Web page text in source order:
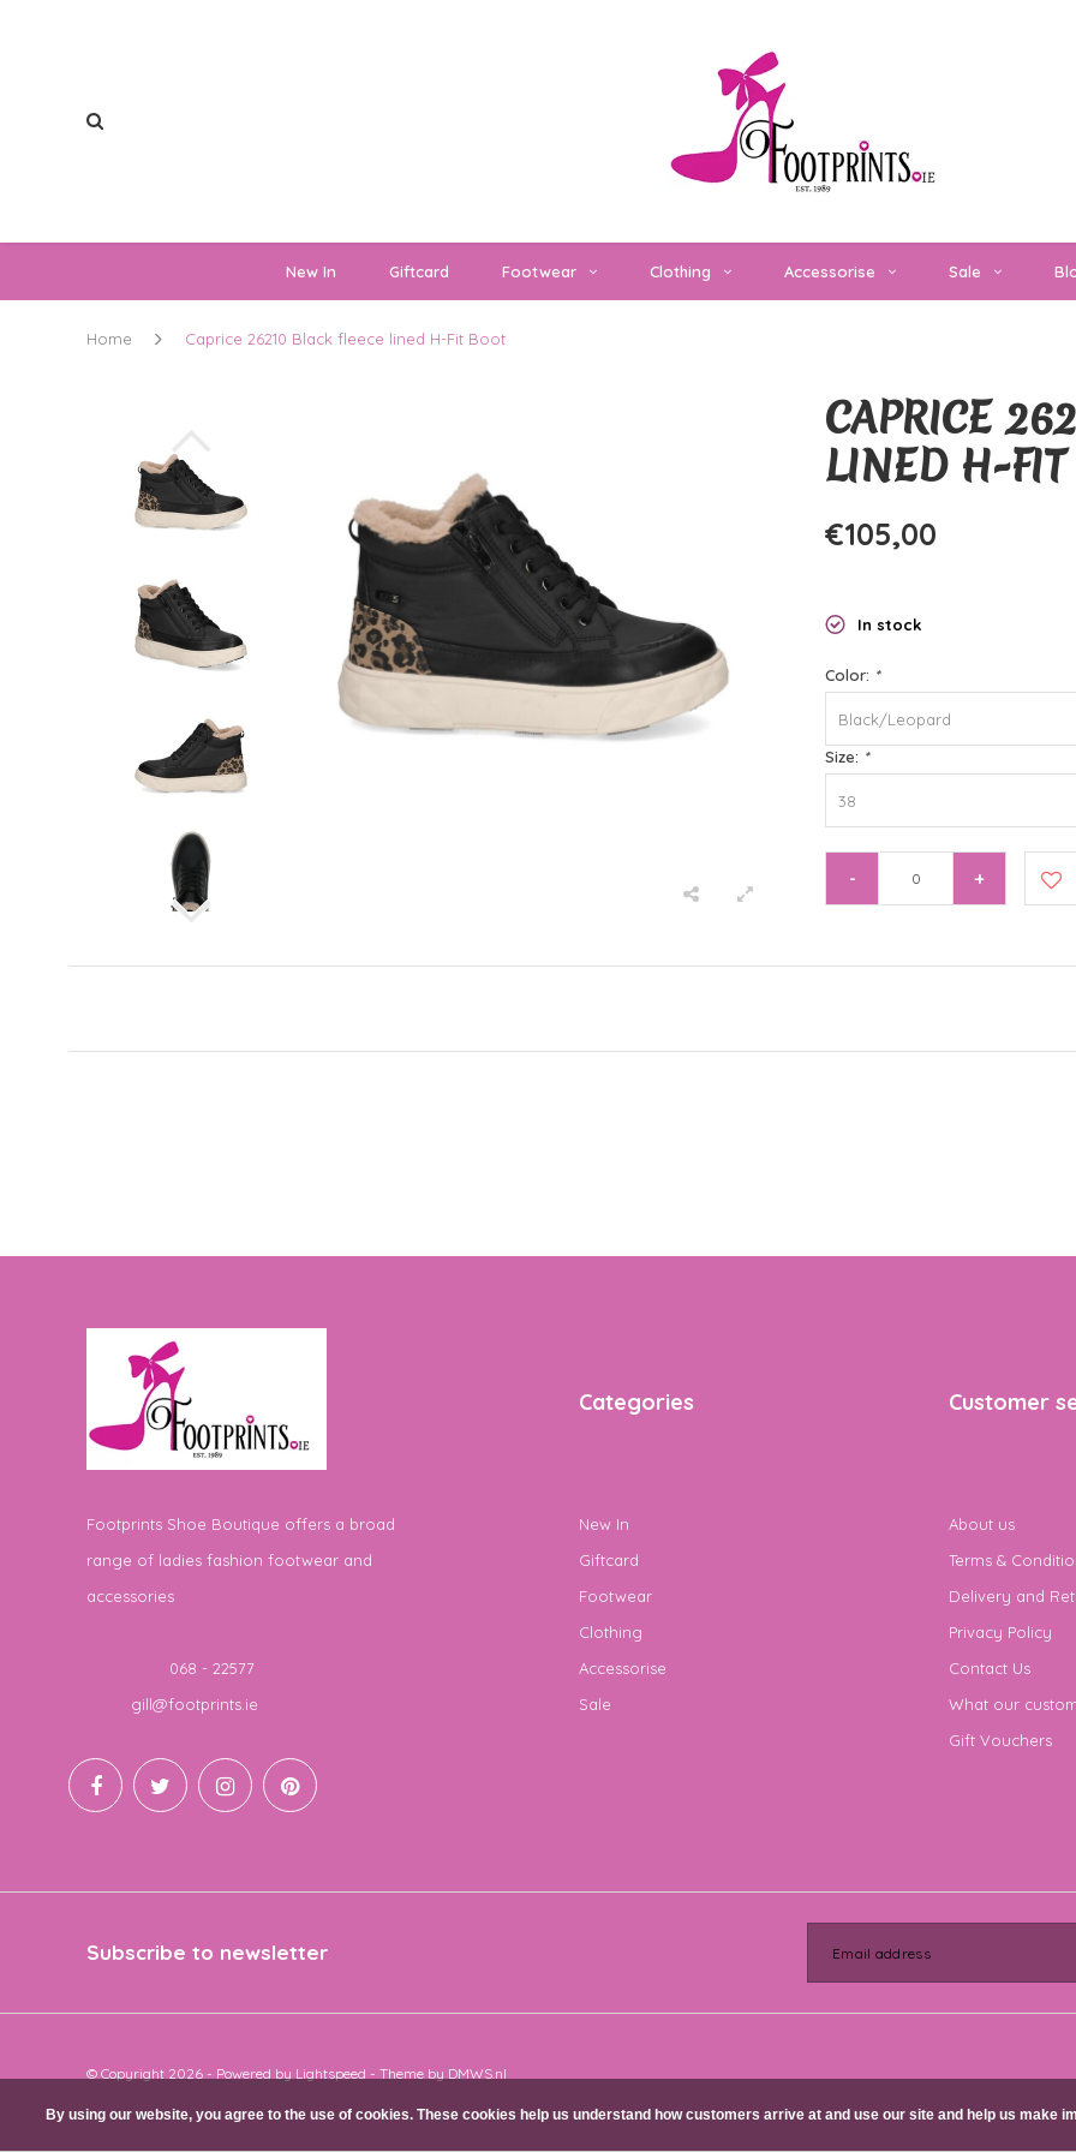
New In Giftcard Footwear Clothing Accessorise Sale
Home Caprice 26210 Black fleece lined H-Fit Boot
CAPRICE
LINED H-
€105,00
In stock
Color: *
Black/Leopard
Size: *
38
- +
Footprints Shoe Boutique offers a broad
range of ladies fashion footwear and
accessories
068 - 22577
gill@footprints.ie
Categories
New In
Giftcard
Footwear
Clothing
Accessorise
Sale
Customer
About us
Terms &
Delivery and
Privacy Policy
Contact Us
What our
Gift Vouchers
Subscribe to newsletter
© Copyright 2026 - Powered by Lightspeed - Theme by DMWS.nl
By using our website, you agree to the use of cookies. These cookies help us understand how customers arrive at and use our site and help us make